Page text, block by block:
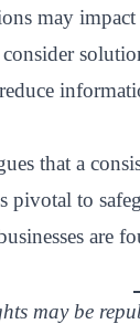
may
consider
that a
pivotal to
are
may be